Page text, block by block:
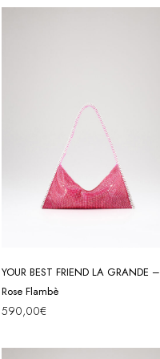
YOUR BEST FRIEND LA GRANDE –
Rose Flambè
590,00€